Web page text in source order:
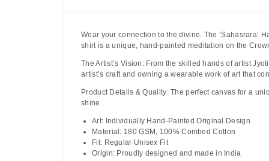
Wear your connection to the divine. The ‘Sahasrara’
shirt is a unique, hand-painted meditation on the
The Artist’s Vision: From the skilled hands of artist
artist’s craft and owning a wearable work of art that
Product Details & Quality:The perfect canvas for a
shine.
Art: Individually Hand-Painted Original Design
Material: 180 GSM, 100% Combed Cotton
Fit: Regular Unisex Fit
Origin: Proudly designed and made in India